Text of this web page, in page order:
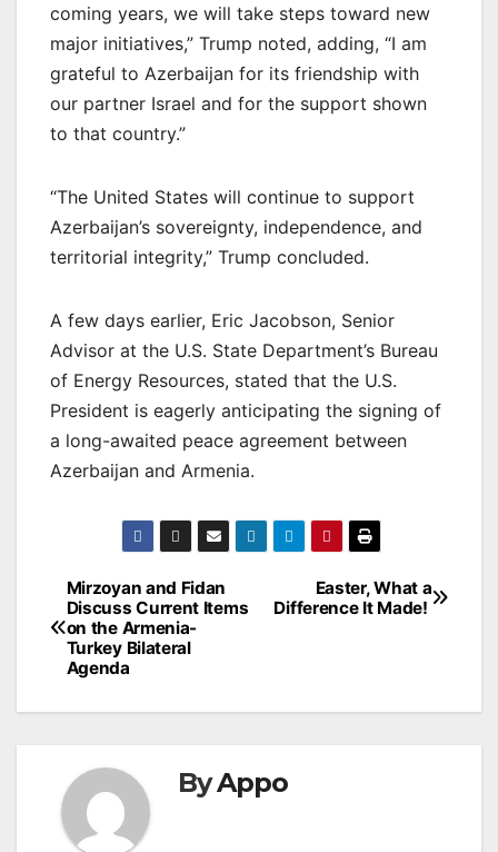
coming years, we will take steps toward new
major initiatives,” Trump noted, adding, “I am
grateful to Azerbaijan for its friendship with
our partner Israel and for the support shown
to that country.”
“The United States will continue to support
Azerbaijan’s sovereignty, independence, and
territorial integrity,” Trump concluded.
A few days earlier, Eric Jacobson, Senior
Advisor at the U.S. State Department’s Bureau
of Energy Resources, stated that the U.S.
President is eagerly anticipating the signing of
a long-awaited peace agreement between
Azerbaijan and Armenia.
Post
navigation
Easter, What a
Difference It Made!
Mirzoyan and Fidan
Discuss Current Items
on the Armenia-
Turkey Bilateral
Agenda
ByAppo